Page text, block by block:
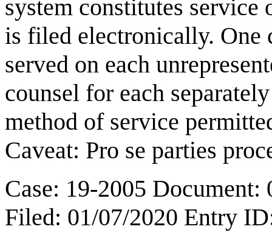
system constitutes
is filed electronically. One
served on each
counsel for each
method of service
Caveat: Pro se parties
Case: 19-2005 Document:
Filed: 01/07/2020 Entry